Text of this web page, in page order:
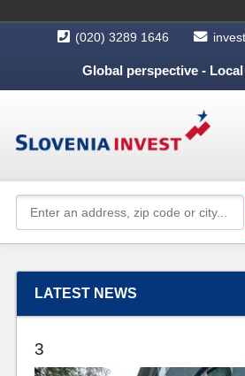
(020) 3289 1646
Global perspective -
LATEST NEWS
3